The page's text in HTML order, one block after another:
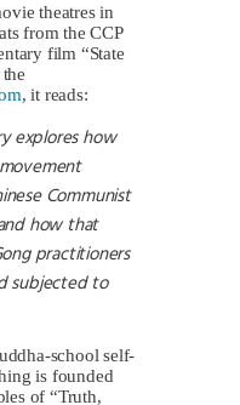
theatres in
from the CCP
film “State
, it reads:
explores how
Communist
how that
practitioners
subjected to
school self-
is founded
of “Truth,